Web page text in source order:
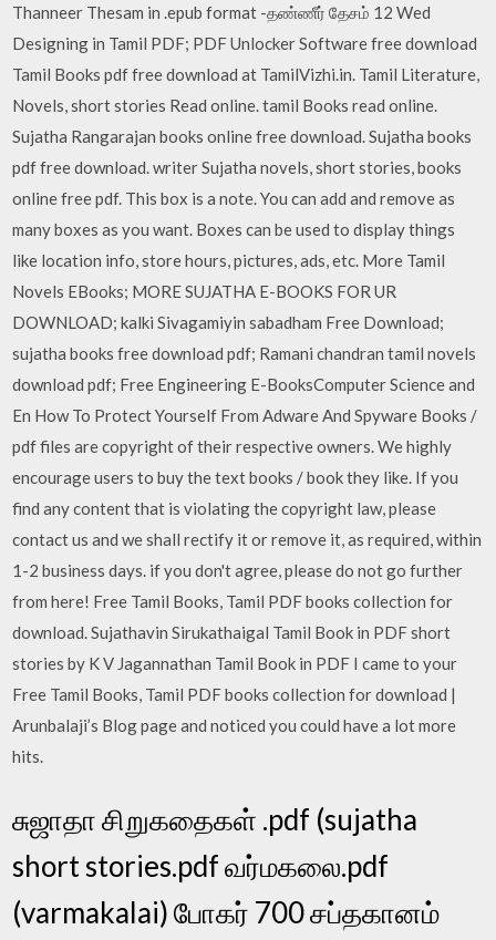
Thanneer Thesam in .epub format -தண்ணீர் தேசம் 12 Wed
Designing in Tamil PDF; PDF Unlocker Software free download
Tamil Books pdf free download at TamilVizhi.in. Tamil Literature,
Novels, short stories Read online. tamil Books read online.
Sujatha Rangarajan books online free download. Sujatha books
pdf free download. writer Sujatha novels, short stories, books
online free pdf. This box is a note. You can add and remove as
many boxes as you want. Boxes can be used to display things
like location info, store hours, pictures, ads, etc. More Tamil
Novels EBooks; MORE SUJATHA E-BOOKS FOR UR
DOWNLOAD; kalki Sivagamiyin sabadham Free Download;
sujatha books free download pdf; Ramani chandran tamil novels
download pdf; Free Engineering E-BooksComputer Science and
En How To Protect Yourself From Adware And Spyware Books /
pdf files are copyright of their respective owners. We highly
encourage users to buy the text books / book they like. If you
find any content that is violating the copyright law, please
contact us and we shall rectify it or remove it, as required, within
1-2 business days. if you don't agree, please do not go further
from here! Free Tamil Books, Tamil PDF books collection for
download. Sujathavin Sirukathaigal Tamil Book in PDF short
stories by K V Jagannathan Tamil Book in PDF I came to your
Free Tamil Books, Tamil PDF books collection for download |
Arunbalaji’s Blog page and noticed you could have a lot more
hits.
சுஜாதா சிறுகதைகள் .pdf (sujatha
short stories.pdf வர்மகலை.pdf
(varmakalai) போகர் 700 சப்தகானம்